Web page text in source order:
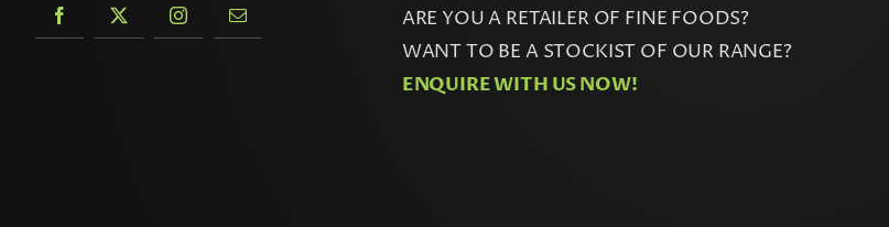
ARE YOU A RETAILER OF FINE FOODS?
WANT TO BE A STOCKIST OF OUR RANGE?
ENQUIRE WITH US NOW!